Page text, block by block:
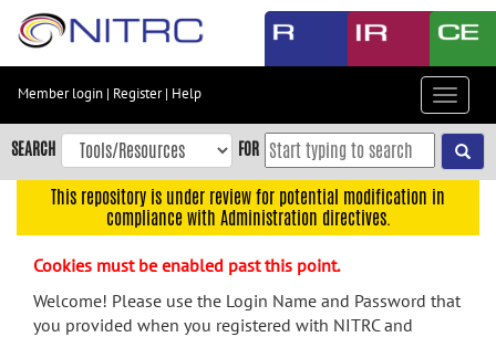
Skip
content
Skip
to
navigation
menu
Member login | Register| Help
Toggle
SEARCH FOR
This repository is under review for potential modification in
compliance with Administration directives.
Cookies must be enabled past this point.
Welcome! Please use the Login Name and Password that
you provided when you registered with NITRC and